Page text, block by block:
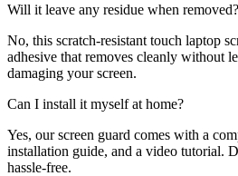
Will it leave any residue when removed?
No, this scratch-resistant touch laptop
adhesive that removes cleanly without
damaging your screen.
Can I install it myself at home?
Yes, our screen guard comes with a
installation guide, and a video tutorial.
hassle-free.